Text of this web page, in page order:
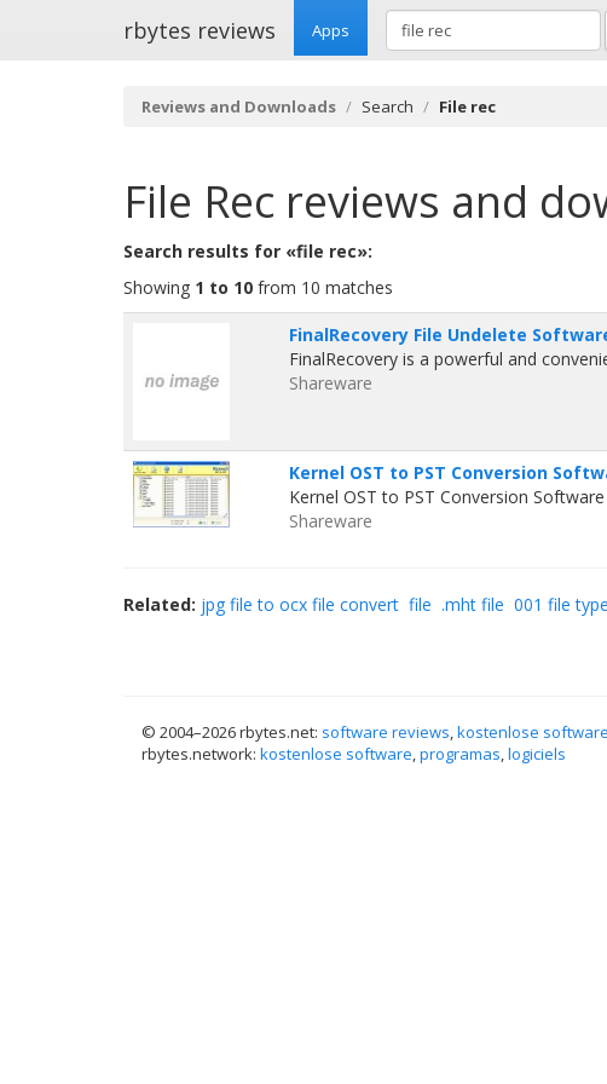
rbytes reviews Apps
Reviews and Downloads Search File rec
File Rec reviews and
Search results for «file rec»:
Showing 1 to 10 from 10 matches
FinalRecovery File Undelete
FinalRecovery is a powerful and
Shareware
Kernel OST to PST Conversion
Kernel OST to PST Conversion
Shareware
Related: jpg file to ocx file convert file .mht file 001 file
© 2004–2026 rbytes.net: software reviews,kostenlose software
rbytes.network: kostenlose software,programas,logiciels